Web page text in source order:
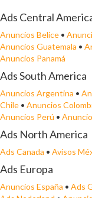
Ads Central
Anuncios Belice •
Anuncios Guatemala •
Anuncios Panamá
Ads South America
Anuncios Argentina •
Chile • Anuncios
Anuncios Perú •
Ads North America
Ads Canada • Avisos
Ads Europa
Anuncios España • Ads